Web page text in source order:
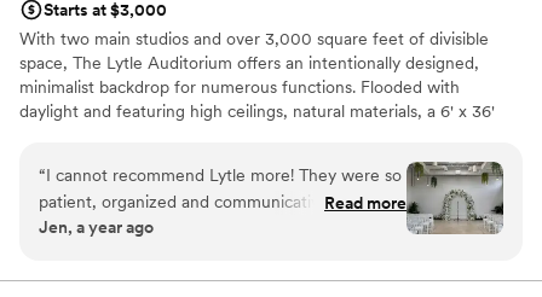
Starts at $3,000
With two main studios and over 3,000 square feet of divisible
space, The Lytle Auditorium offers an intentionally designed,
minimalist backdrop for numerous functions. Flooded with
daylight and featuring high ceilings, natural materials, a 6' x 36'
space is versatile and easily navigated for weddings and private
ceremonies.
Why you'll love this venue
“I cannot recommend Lytle more! They were so
patient, organized and communicative during
our entire year leading up to our wedding day. If
wedding space that's intimate and beautiful this
Read more
Jen, a year ago